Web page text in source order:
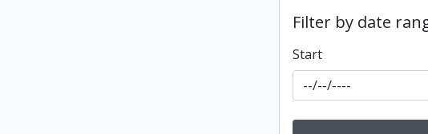
Filter by date
Start